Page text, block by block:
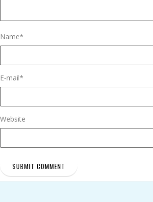
Name*
E-mail*
Website